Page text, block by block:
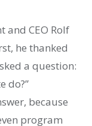
and CEO Rolf
he thanked
a question:
do?”
because
program